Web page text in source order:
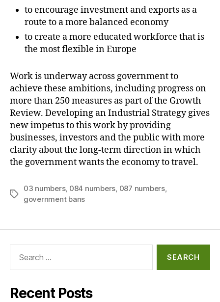
to encourage investment and exports as a
route to a more balanced economy
to create a more educated workforce that is
the most flexible in Europe
Work is underway across government to
achieve these ambitions, including progress on
more than 250 measures as part of the Growth
Review. Developing an Industrial Strategy gives
new impetus to this work by providing
businesses, investors and the public with more
clarity about the long-term direction in which
the government wants the economy to travel.
Tags
03 numbers, 084 numbers, 087 numbers,
government bans
Recent Posts